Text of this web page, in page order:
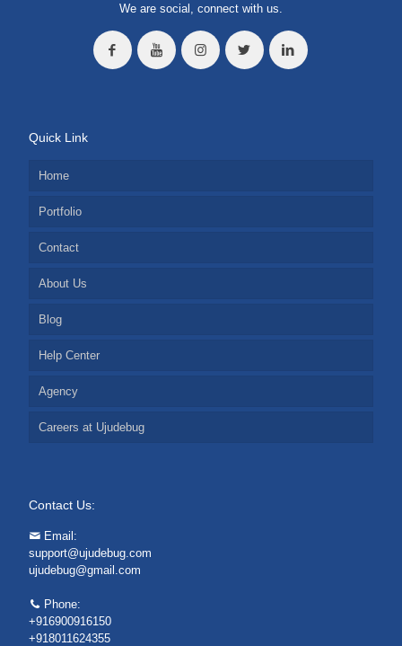
We are social, connect with us.
Quick Link
Home
Portfolio
Contact
About Us
Blog
Help Center
Agency
Careers at Ujudebug
Contact Us:
Email:
support@ujudebug.com
ujudebug@gmail.com
Phone:
+916900916150
+918011624355